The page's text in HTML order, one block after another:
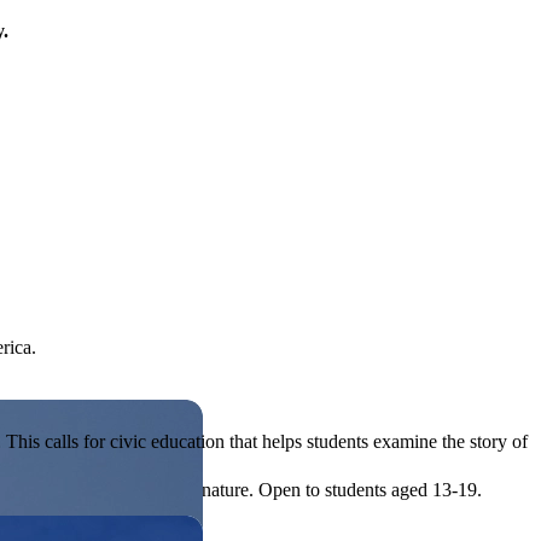
or entrepreneurial in nature. Open to students aged 13-19.
calls for civic education that helps students examine the story of